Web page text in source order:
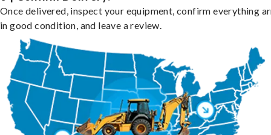
Once delivered, inspect your equipment, confirm everything
in good condition, and leave a review.